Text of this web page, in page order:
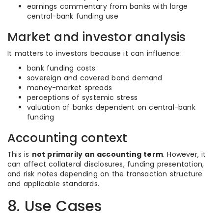
earnings commentary from banks with large
central-bank funding use
Market and investor analysis
It matters to investors because it can influence:
bank funding costs
sovereign and covered bond demand
money-market spreads
perceptions of systemic stress
valuation of banks dependent on central-bank
funding
Accounting context
This is not primarily an accounting term. However, it
can affect collateral disclosures, funding presentation,
and risk notes depending on the transaction structure
and applicable standards.
8. Use Cases